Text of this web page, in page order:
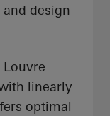
design
linearly
optimal